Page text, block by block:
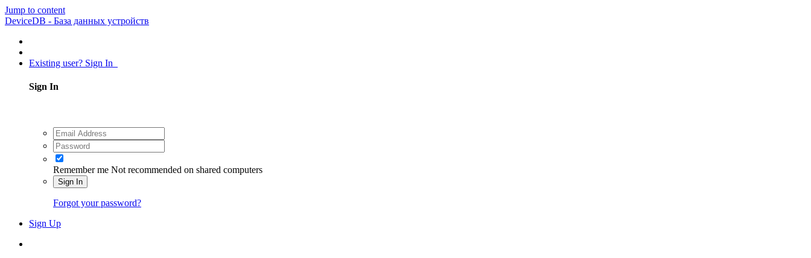
Jump to content
DeviceDB - База данных устройств
Existing user? Sign In
Sign In
Remember me Not recommended on shared computers
Sign In
Forgot your password?
Sign Up